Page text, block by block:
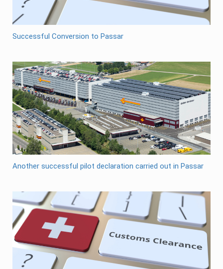
Successful Conversion to Passar
Another successful pilot declaration carried out in Passar